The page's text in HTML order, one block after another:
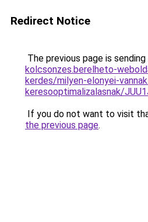
Redirect Notice
The previous page is
kolcsonzes.berelheto-
kerdes/milyen-elonyei-
keresooptimalizalasnak/
If you do not want to visit
the previous page.